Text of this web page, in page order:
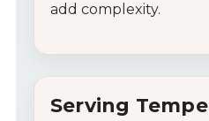
add complexity.
Serving